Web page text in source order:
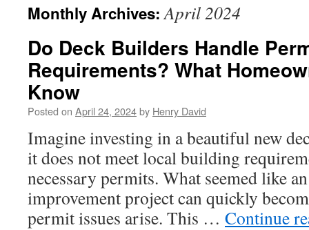
Monthly Archives:April 2024
Do Deck Builders Handle
Requirements? What
Know
Posted on April 24, 2024by Henry David
Imagine investing in a beautiful new
it does not meet local building
necessary permits. What seemed like
improvement project can quickly
permit issues arise. This … Continue